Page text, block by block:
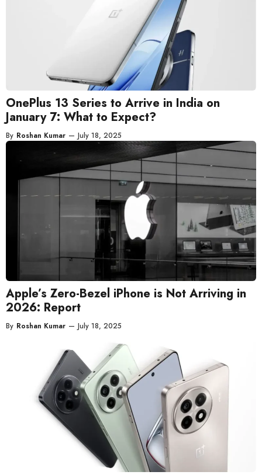
OnePlus 13 Series to Arrive in India on
January 7: What to Expect?
By Roshan Kumar — July 18, 2025
Apple’s Zero-Bezel iPhone is Not Arriving in
2026: Report
By Roshan Kumar — July 18, 2025